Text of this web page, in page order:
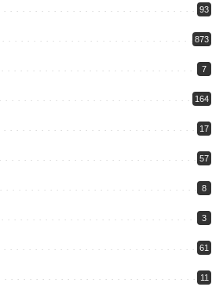
93
873
7
164
17
57
8
3
61
11